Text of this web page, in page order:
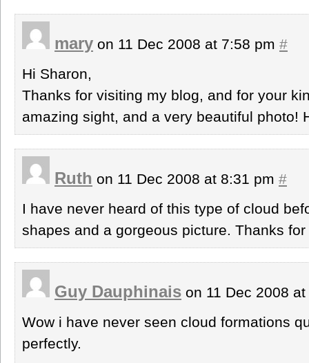
mary on 11 Dec 2008 at 7:58 pm #
Hi Sharon,
Thanks for visiting my blog, and for your
amazing sight, and a very beautiful photo!
Ruth on 11 Dec 2008 at 8:31 pm #
I have never heard of this type of cloud
shapes and a gorgeous picture. Thanks
Guy Dauphinais on 11 Dec 2008
Wow i have never seen cloud formations
perfectly.